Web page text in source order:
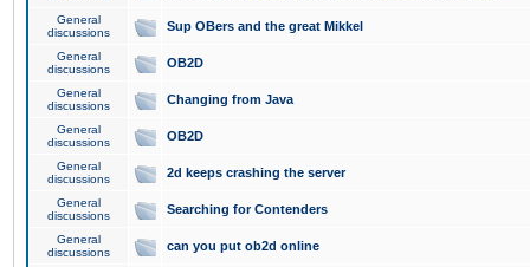
General
discussions
Sup OBers and the great Mikkel
General
discussions
OB2D
General
discussions
Changing from Java
General
discussions
OB2D
General
discussions
2d keeps crashing the server
General
discussions
Searching for Contenders
General
discussions
can you put ob2d online